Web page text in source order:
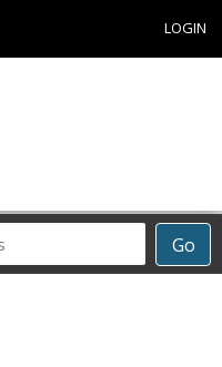
LOGIN
Go